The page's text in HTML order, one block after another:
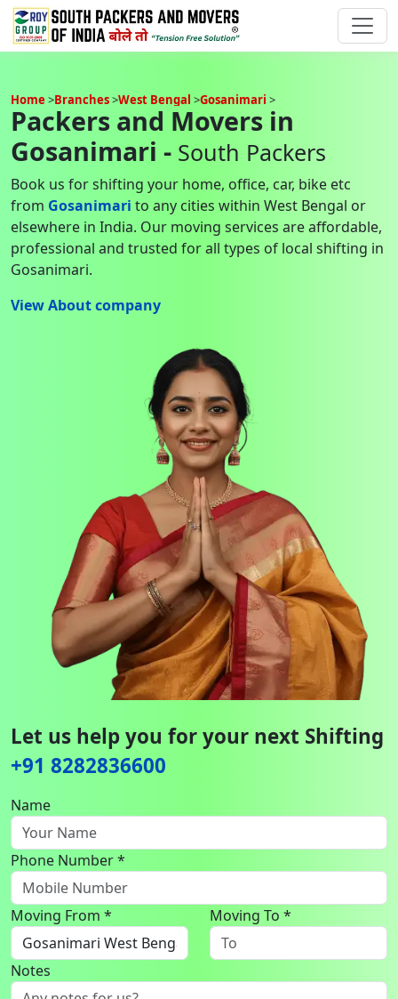
Home Branches West Bengal Gosanimari
Packers and Movers in
Gosanimari - South Packers
Book us for shifting your home, office, car, bike etc
from Gosanimari to any cities within West Bengal or
elsewhere in India. Our moving services are affordable,
professional and trusted for all types of local shifting in
Gosanimari.
View About company
Let us help you for your next Shifting
+91 8282836600
Name
Phone Number *
Moving From * Moving To *
Notes